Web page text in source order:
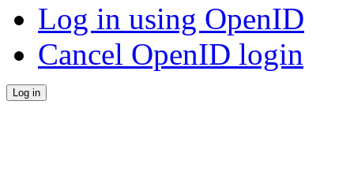
Log in using OpenID
Cancel OpenID login